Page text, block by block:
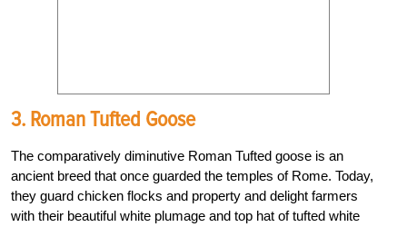
3. Roman Tufted Goose
The comparatively diminutive Roman Tufted goose is an
ancient breed that once guarded the temples of Rome. Today,
they guard chicken flocks and property and delight farmers
with their beautiful white plumage and top hat of tufted white